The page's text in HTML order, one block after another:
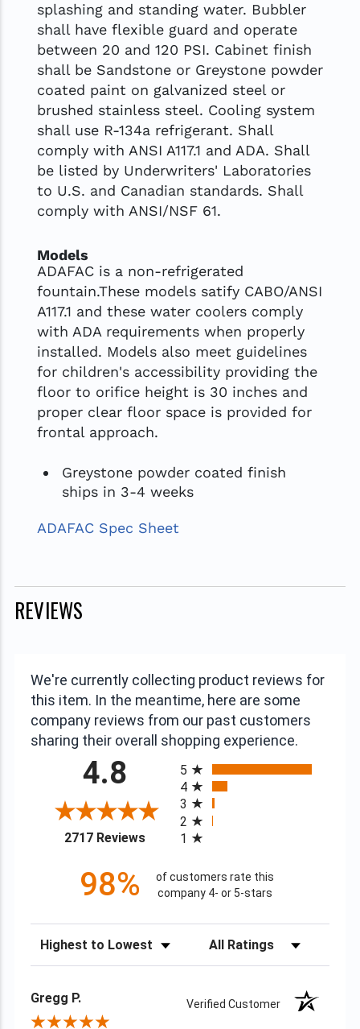
splashing and standing water. Bubbler
shall have flexible guard and operate
between 20 and 120 PSI. Cabinet finish
shall be Sandstone or Greystone powder
coated paint on galvanized steel or
brushed stainless steel. Cooling system
shall use R-134a refrigerant. Shall
comply with ANSI A117.1 and ADA. Shall
be listed by Underwriters' Laboratories
to U.S. and Canadian standards. Shall
comply with ANSI/NSF 61.
Models
ADAFAC is a non-refrigerated
fountain.These models satify CABO/ANSI
A117.1 and these water coolers comply
with ADA requirements when properly
installed. Models also meet guidelines
for children's accessibility providing the
floor to orifice height is 30 inches and
proper clear floor space is provided for
frontal approach.
Greystone powder coated finish
ships in 3-4 weeks
ADAFAC Spec Sheet
REVIEWS
We're currently collecting product reviews for
this item. In the meantime, here are some
company reviews from our past customers
sharing their overall shopping experience.
4.8
2717 Reviews(opens in a new tab)
5
4
3
2
1
98%
of customers rate this
company 4- or 5-stars
Sort Reviews Filter Reviews by Rating
Gregg P. Verified Customer